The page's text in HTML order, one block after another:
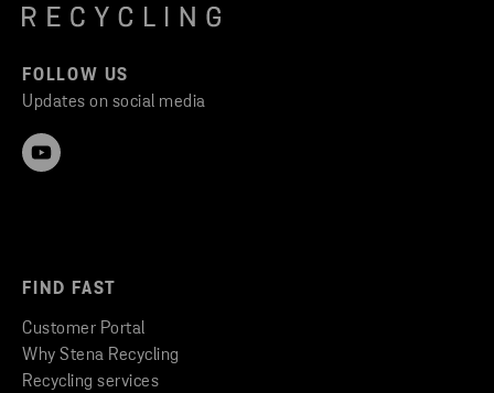
FOLLOW US
Updates on social media
FIND FAST
Customer Portal
Why Stena Recycling
Recycling services